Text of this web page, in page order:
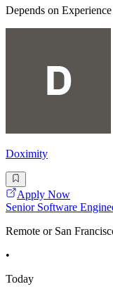
Depends on Experience
Doximity
Apply Now
Senior Software
Remote or San
•
Today